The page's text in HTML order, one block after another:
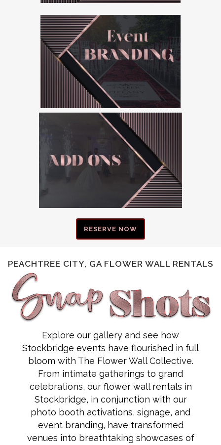
RESERVE NOW
PEACHTREE CITY, GA FLOWER WALL RENTALS
Explore our gallery and see how
Stockbridge events have flourished in full
bloom with The Flower Wall Collective.
From intimate gatherings to grand
celebrations, our flower wall rentals in
Stockbridge, in conjunction with our
photo booth activations, signage, and
event branding, have transformed
venues into breathtaking showcases of